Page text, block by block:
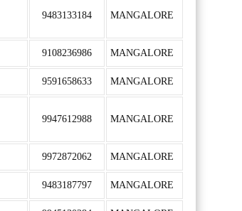
9483133184 MANGALORE
9108236986 MANGALORE
9591658633 MANGALORE
9947612988 MANGALORE
9972872062 MANGALORE
9483187797 MANGALORE